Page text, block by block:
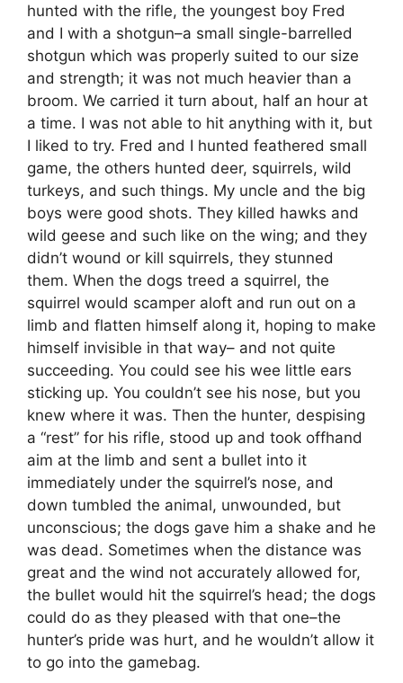
hunted with the rifle, the youngest boy Fred
and I with a shotgun–a small single-barrelled
shotgun which was properly suited to our size
and strength; it was not much heavier than a
broom. We carried it turn about, half an hour at
a time. I was not able to hit anything with it, but
I liked to try. Fred and I hunted feathered small
game, the others hunted deer, squirrels, wild
turkeys, and such things. My uncle and the big
boys were good shots. They killed hawks and
wild geese and such like on the wing; and they
didn’t wound or kill squirrels, they stunned
them. When the dogs treed a squirrel, the
squirrel would scamper aloft and run out on a
limb and flatten himself along it, hoping to make
himself invisible in that way– and not quite
succeeding. You could see his wee little ears
sticking up. You couldn’t see his nose, but you
knew where it was. Then the hunter, despising
a “rest” for his rifle, stood up and took offhand
aim at the limb and sent a bullet into it
immediately under the squirrel’s nose, and
down tumbled the animal, unwounded, but
unconscious; the dogs gave him a shake and he
was dead. Sometimes when the distance was
great and the wind not accurately allowed for,
the bullet would hit the squirrel’s head; the dogs
could do as they pleased with that one–the
hunter’s pride was hurt, and he wouldn’t allow it
to go into the gamebag.